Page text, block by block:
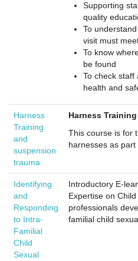
Supporting
quality
To
visit must
To know
be found
To check staff
health and
Harness
Training
and
suspension
trauma
Harness
This course is for
harnesses as part
Identifying
and
Responding
to Intra-
Familial
Child
Sexual
Introductory E-
Expertise on
professionals
familial child